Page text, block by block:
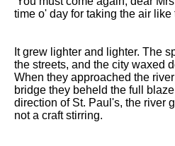
time o' day for taking the air like
It grew lighter and lighter. The
the streets, and the city waxed
When they approached the
bridge they beheld the full
direction of St. Paul's, the river
not a craft stirring.